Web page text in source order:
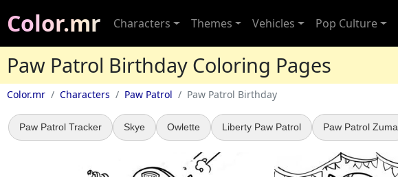
Color.mr Characters Themes Vehicles Pop Culture
Paw Patrol Birthday Coloring Pages
Color.mr Characters Paw Patrol Paw Patrol Birthday
Paw Patrol Tracker Skye Owlette Liberty Paw Patrol Paw Patrol Zuma